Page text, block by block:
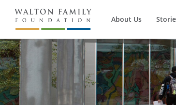
About Us